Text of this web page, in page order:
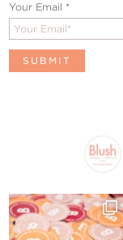
Your Email *